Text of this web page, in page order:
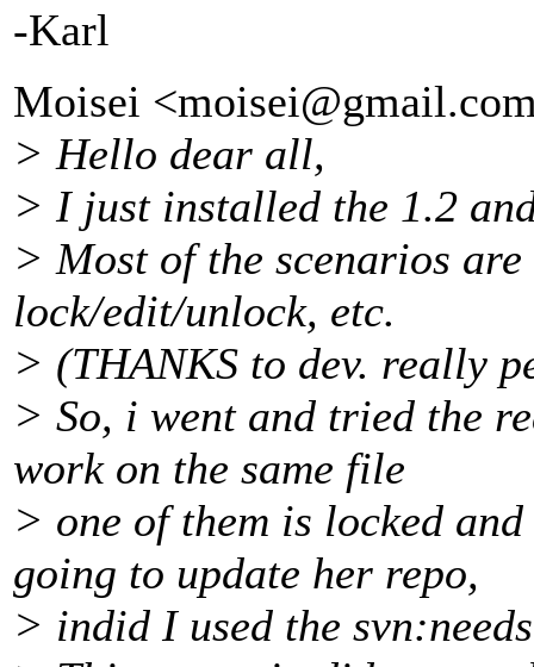
-Karl
Moisei <moisei@gmail.
> Hello dear all,
> I just installed the 1.2
> Most of the scenarios
lock/edit/unlock, etc.
> (THANKS to dev. really
> So, i went and tried the
work on the same file
> one of them is locked
going to update her repo,
> indid I used the